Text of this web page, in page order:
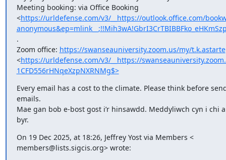
Meeting booking: via Office Booking
<https://urldefense.com/v3/__https://outlook.office.com/
.
Zoom office: https://swanseauniversity.zoom.us/my/t.k.astarte
<https://urldefense.com/v3/__https://
1CFD556rHNqeXzpNXRNMg$>
Every email has a cost to the climate. Please think before
emails.
Mae gan bob e-bost gost i’r hinsawdd. Meddyliwch cyn i chi
byr.
On 19 Dec 2025, at 18:26, Jeffrey Yost via Members <
members@lists.sigcis.org> wrote: